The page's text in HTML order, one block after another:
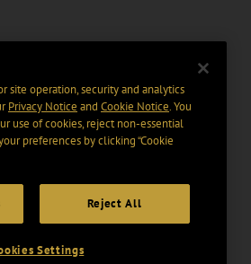
site operation, security and analytics
Privacy Notice and Cookie Notice. You
use of cookies, reject non-essential
preferences by clicking “Cookie
Reject All
Settings